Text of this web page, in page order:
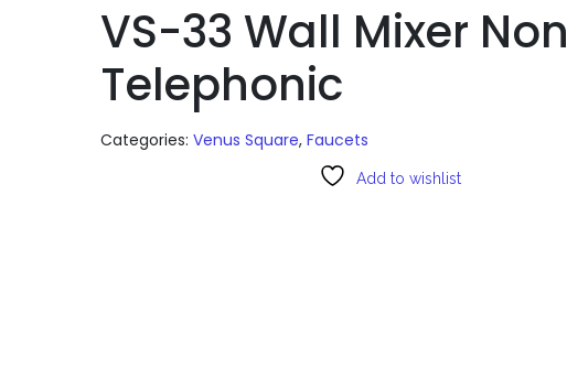
VS-33 Wall Mixer Non
Telephonic
Categories: Venus Square, Faucets
Add to wishlist